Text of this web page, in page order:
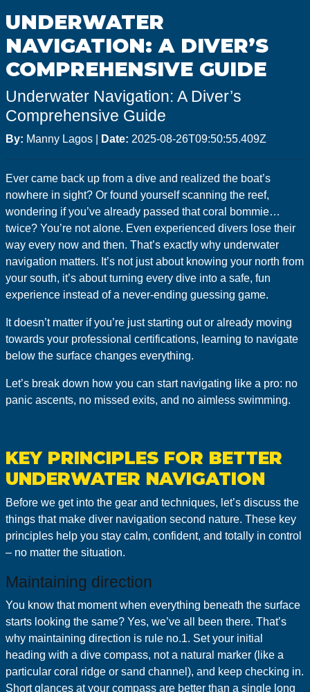
Resort
Diving
UNDERWATER
NAVIGATION: A DIVER’S
COMPREHENSIVE GUIDE
Underwater Navigation: A Diver’s
Comprehensive Guide
By: Manny Lagos Date: 2025-08-26T09:50:55.409Z
Ever came back up from a dive and realized the boat’s
nowhere in sight? Or found yourself scanning the reef,
wondering if you’ve already passed that coral bommie…
twice? You’re not alone. Even experienced divers lose their
way every now and then. That’s exactly why underwater
navigation matters. It’s not just about knowing your north from
your south, it’s about turning every dive into a safe, fun
experience instead of a never-ending guessing game.
It doesn’t matter if you’re just starting out or already moving
towards your professional certifications, learning to navigate
below the surface changes everything.
Let’s break down how you can start navigating like a pro: no
panic ascents, no missed exits, and no aimless swimming.
KEY PRINCIPLES FOR BETTER
UNDERWATER NAVIGATION
Before we get into the gear and techniques, let’s discuss the
things that make diver navigation second nature. These key
principles help you stay calm, confident, and totally in control
– no matter the situation.
Maintaining direction
You know that moment when everything beneath the surface
starts looking the same? Yes, we’ve all been there. That’s
why maintaining direction is rule no.1. Set your initial
heading with a dive compass, not a natural marker (like a
particular coral ridge or sand channel), and keep checking in.
Short glances at your compass are better than a single long